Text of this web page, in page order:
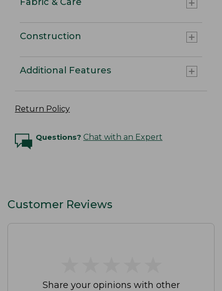
Construction
Additional Features
Return Policy
Questions? Chat with an Expert
Customer Reviews
Share your opinions with other